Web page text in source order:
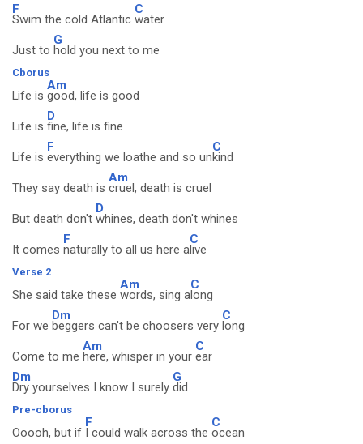
F
Swim the cold Atlantic
C
water
Just to
G
hold you next to me
Cborus
Life is
Am
good, life is good
Life is
D
fine, life is fine
Life is
F
everything we loathe and so un
C
kind
They say death is
Am
cruel, death is cruel
But death don't
D
whines, death don't whines
It comes
F
naturally to all us here a
C
live
Verse 2
She said take these
Am
words, sing a
C
long
For we
Dm
beggers can't be choosers very
C
long
Come to me
Am
here, whisper in your
C
ear
Dm
Dry yourselves I know I surely
G
did
Pre-cborus
Ooooh, but if
F
I could walk across the
C
ocean